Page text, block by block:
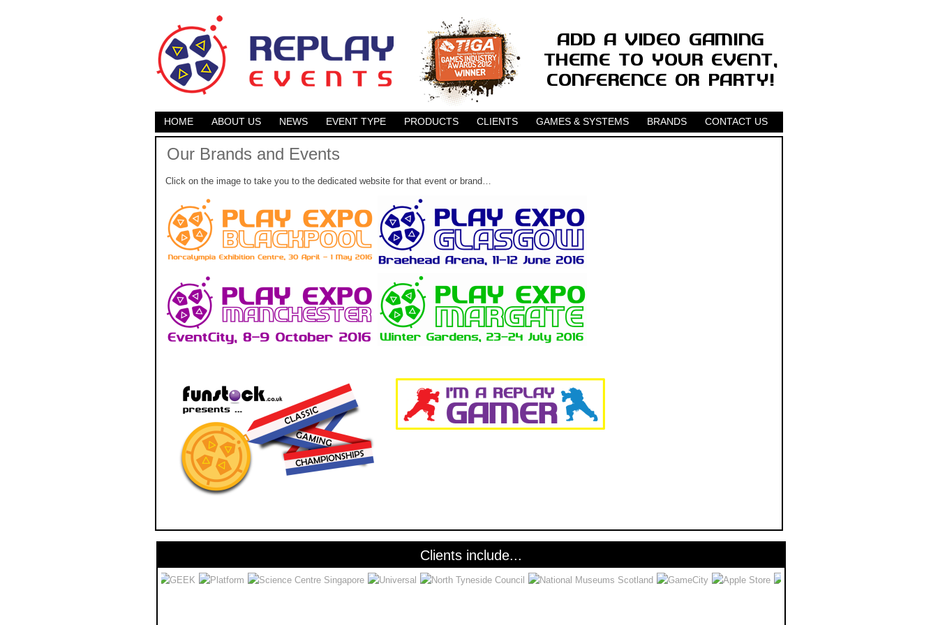
HOME ABOUT US NEWS EVENT TYPE PRODUCTS CLIENTS GAMES & SYSTEMS BRANDS CONTACT US
Our Brands and Events
Click on the image to take you to the dedicated website for that event or brand…
Clients include...